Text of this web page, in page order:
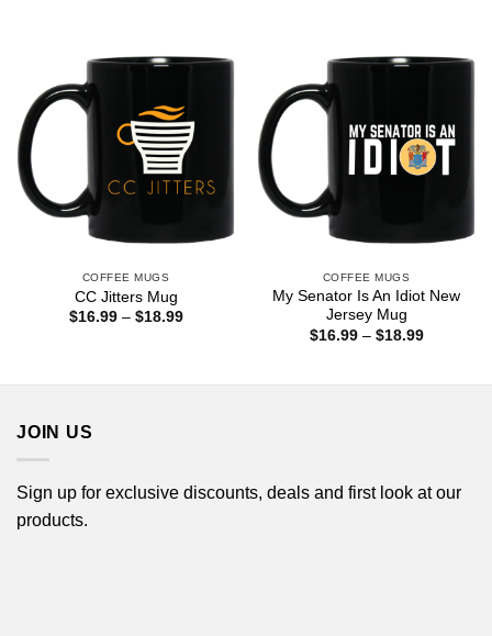
COFFEE MUGS
CC Jitters Mug
$16.99 – $18.99Price
COFFEE MUGS
My Senator Is An Idiot New
Jersey Mug
$16.99 – $18.99Price
JOIN US
Sign up for exclusive discounts, deals and first look at our
products.